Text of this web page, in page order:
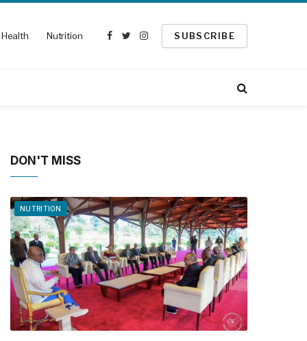
Health Nutrition
Facebook
TwitterInstagram
SUBSCRIBE
DON'T MISS
NUTRITION